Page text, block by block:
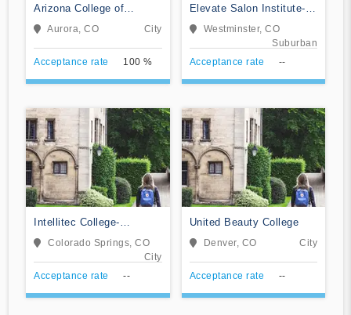
Arizona College of
Nursing-Aurora
Aurora, CO City
Acceptance rate 100 %
Elevate Salon Institute-
Westminster
Westminster, CO
Suburban
Acceptance rate
--
Intellitec College-
Colorado Springs
Colorado Springs, CO
City
Acceptance rate
--
United Beauty College
Denver, CO City
Acceptance rate --